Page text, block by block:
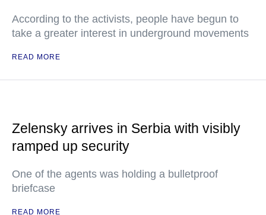
According to the activists, people have begun to
take a greater interest in underground movements
READ MORE
Zelensky arrives in Serbia with visibly
ramped up security
One of the agents was holding a bulletproof
briefcase
READ MORE